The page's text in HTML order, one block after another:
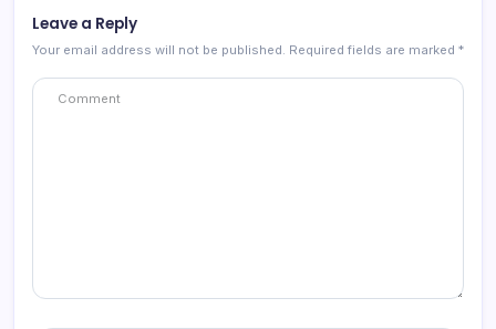
Leave a Reply
Your email address will not be published. Required fields are marked *